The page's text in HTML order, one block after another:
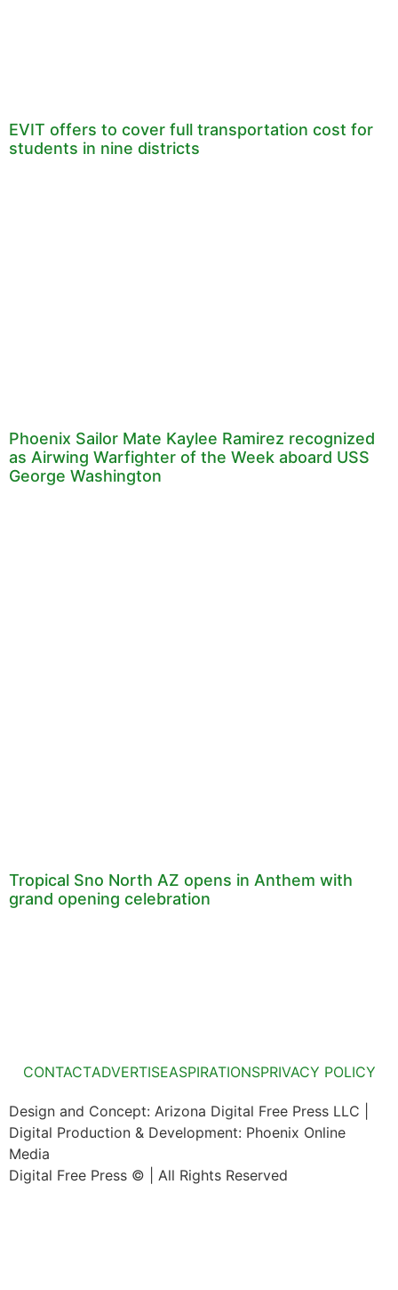
EVIT offers to cover full transportation cost for
students in nine districts
Phoenix Sailor Mate Kaylee Ramirez recognized
as Airwing Warfighter of the Week aboard USS
George Washington
Tropical Sno North AZ opens in Anthem with
grand opening celebration
CONTACTADVERTISEASPIRATIONSPRIVACY POLICY
Design and Concept: Arizona Digital Free Press LLC |
Digital Production & Development: Phoenix Online
Media
Digital Free Press © | All Rights Reserved